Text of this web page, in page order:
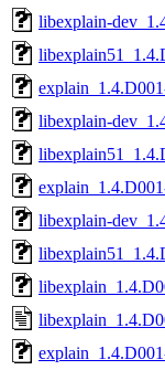
libexplain-
libexplain-
libexplain-